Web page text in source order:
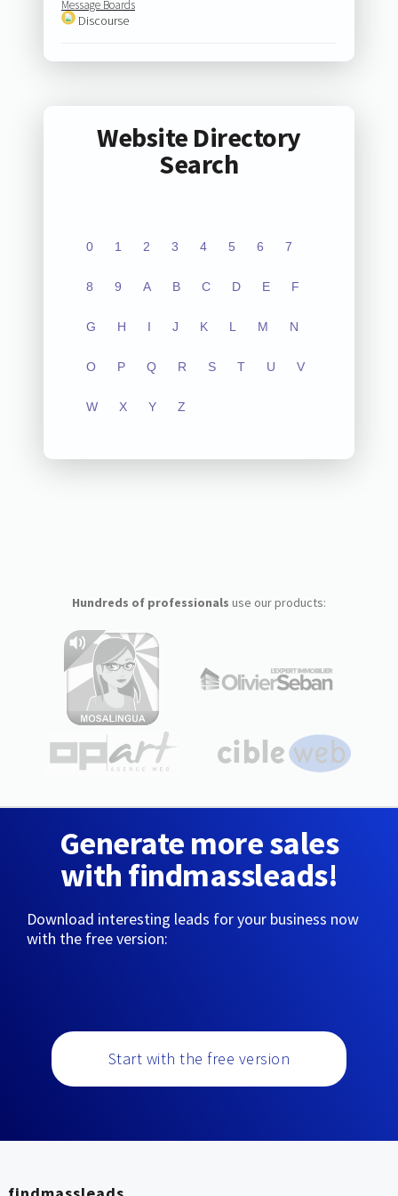
Message Boards
Discourse
Website Directory
Search
0 1 2 3 4 5 6 7
8 9 A B C D E F
G H I J K L M N
O P Q R S T U V
W X Y Z
Hundreds of professionals use our products:
Generate more sales
with findmassleads!
Download interesting leads for your business now
with the free version:
Start with the free version